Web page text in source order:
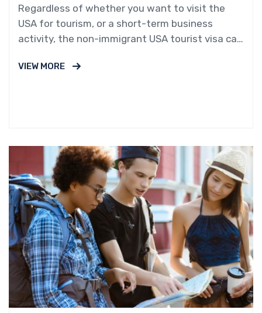
Regardless of whether you want to visit the
USA for tourism, or a short-term business
activity, the non-immigrant USA tourist visa can
VIEW MORE